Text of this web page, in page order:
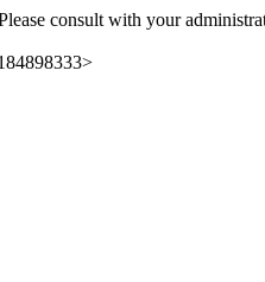
consult with your